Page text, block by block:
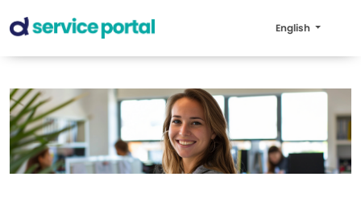
English